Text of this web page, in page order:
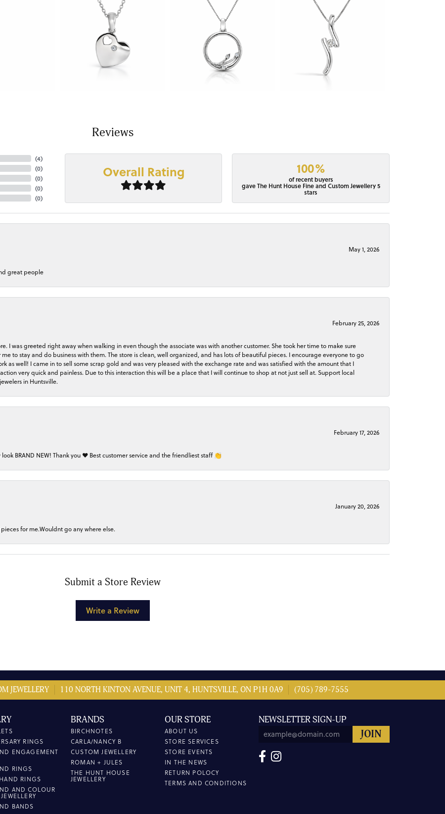
Reviews
(4)
(0)
(0)
(0)
(0)
Overall Rating 100%
of recent buyers
gave The Hunt House Fine and Custom Jewellery 5
stars
May 1, 2026
great people
February 25, 2026
I was greeted right away when walking in even though the associate was with another customer. She took her time to make sure
to stay and do business with them. The store is clean, well organized, and has lots of beautiful pieces. I encourage everyone to go
as well! I came in to sell some scrap gold and was very pleased with the exchange rate and was satisfied with the amount that I
very quick and painless. Due to this interaction this will be a place that I will continue to shop at not just sell at. Support local
in Huntsville.
February 17, 2026
BRAND NEW! Thank you ❤️ Best customer service and the friendliest staff 👏
January 20, 2026
for me.Wouldnt go any where else.
Submit a Store Review
Write a Review
JEWELLERY 110 NORTH KINTON AVENUE, UNIT 4, HUNTSVILLE, ON P1H 0A9 (705) 789-7555
RINGS
ENGAGEMENT
RINGS
RINGS
AND COLOUR
BANDS
BRANDS
BIRCHNOTES
CARLA/NANCY B
CUSTOM JEWELLERY
ROMAN + JULES
THE HUNT HOUSE
JEWELLERY
OUR STORE
ABOUT US
STORE SERVICES
STORE EVENTS
IN THE NEWS
RETURN POLOCY
TERMS AND CONDITIONS
NEWSLETTER SIGN-UP